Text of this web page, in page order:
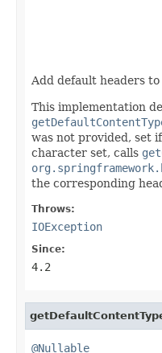
Add default headers
This implementation
was not provided, set
character set, calls
the corresponding
Throws:
IOException
Since:
4.2
@Nullable